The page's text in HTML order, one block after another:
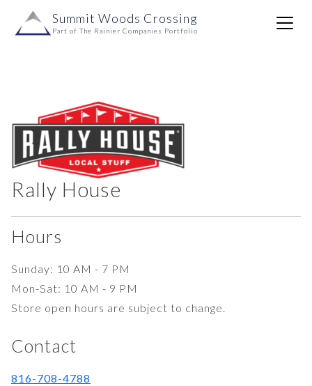
Main
Summit Woods Crossing
Part of The Rainier Companies Portfolio
Rally House
Hours
Sunday: 10 AM - 7 PM
Mon-Sat: 10 AM - 9 PM
Store open hours are subject to change.
Contact
816-708-4788